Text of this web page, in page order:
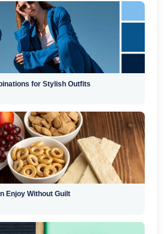
for Stylish Outfits
Enjoy Without Guilt